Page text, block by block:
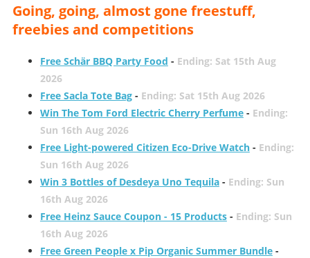
Going, going, almost gone freestuff,
freebies and competitions
Free Schär BBQ Party Food - Ending: Sat 15th Aug
2026
Free Sacla Tote Bag- Ending: Sat 15th Aug 2026
Win The Tom Ford Electric Cherry Perfume- Ending:
Sun 16th Aug 2026
Free Light-powered Citizen Eco-Drive Watch- Ending:
Sun 16th Aug 2026
Win 3 Bottles of Desdeya Uno Tequila- Ending: Sun
16th Aug 2026
Free Heinz Sauce Coupon - 15 Products- Ending: Sun
16th Aug 2026
Free Green People x Pip Organic Summer Bundle-